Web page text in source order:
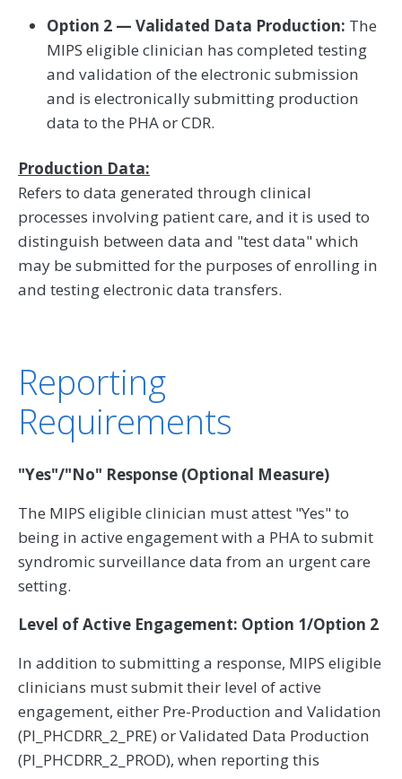
Option 2 — Validated Data Production: The
MIPS eligible clinician has completed testing
and validation of the electronic submission
and is electronically submitting production
data to the PHA or CDR.
Production Data:
Refers to data generated through clinical
processes involving patient care, and it is used to
distinguish between data and "test data" which
may be submitted for the purposes of enrolling in
and testing electronic data transfers.
Reporting
Requirements
"Yes"/"No" Response (Optional Measure)
The MIPS eligible clinician must attest "Yes" to
being in active engagement with a PHA to submit
syndromic surveillance data from an urgent care
setting.
Level of Active Engagement: Option 1/Option 2
In addition to submitting a response, MIPS eligible
clinicians must submit their level of active
engagement, either Pre-Production and Validation
(PI_PHCDRR_2_PRE) or Validated Data Production
(PI_PHCDRR_2_PROD), when reporting this